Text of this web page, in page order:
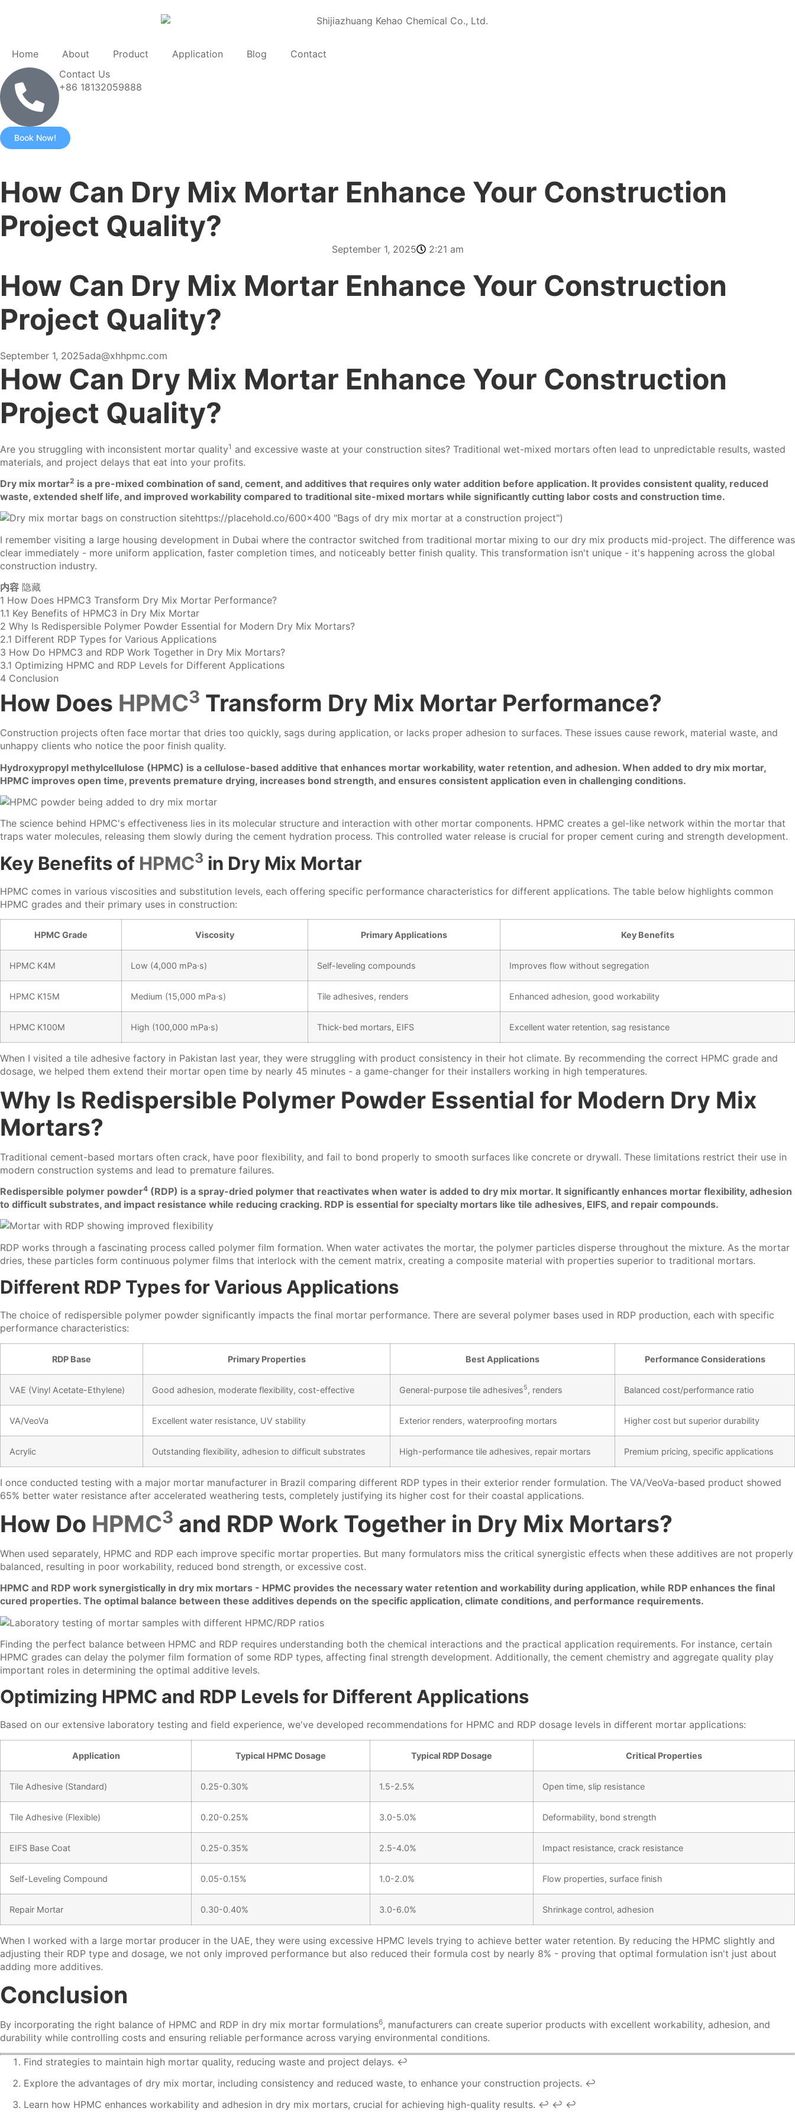
Home About Product Application Blog
Contact
Contact Us
+86 18132059888
Book Now!
How Can Dry Mix Mortar Enhance Your Construction
Project Quality?
September 1, 2025 2:21 am
How Can Dry Mix Mortar Enhance Your Construction
Project Quality?
September 1, 2025ada@xhhpmc.com
How Can Dry Mix Mortar Enhance Your Construction
Project Quality?
Are you struggling with inconsistent mortar quality1 and excessive waste at your construction sites? Traditional wet-mixed mortars often lead to unpredictable results, wasted
materials, and project delays that eat into your profits.
Dry mix mortar2 is a pre-mixed combination of sand, cement, and additives that requires only water addition before application. It provides consistent quality, reduced
waste, extended shelf life, and improved workability compared to traditional site-mixed mortars while significantly cutting labor costs and construction time.
https://placehold.co/600x400 "Bags of dry mix mortar at a construction project")
I remember visiting a large housing development in Dubai where the contractor switched from traditional mortar mixing to our dry mix products mid-project. The difference was
clear immediately - more uniform application, faster completion times, and noticeably better finish quality. This transformation isn't unique - it's happening across the global
construction industry.
内容 隐藏
1 How Does HPMC3 Transform Dry Mix Mortar Performance?
1.1 Key Benefits of HPMC3 in Dry Mix Mortar
2 Why Is Redispersible Polymer Powder Essential for Modern Dry Mix Mortars?
2.1 Different RDP Types for Various Applications
3 How Do HPMC3 and RDP Work Together in Dry Mix Mortars?
3.1 Optimizing HPMC and RDP Levels for Different Applications
4 Conclusion
How Does HPMC3 Transform Dry Mix Mortar Performance?
Construction projects often face mortar that dries too quickly, sags during application, or lacks proper adhesion to surfaces. These issues cause rework, material waste, and
unhappy clients who notice the poor finish quality.
Hydroxypropyl methylcellulose (HPMC) is a cellulose-based additive that enhances mortar workability, water retention, and adhesion. When added to dry mix mortar,
HPMC improves open time, prevents premature drying, increases bond strength, and ensures consistent application even in challenging conditions.
The science behind HPMC's effectiveness lies in its molecular structure and interaction with other mortar components. HPMC creates a gel-like network within the mortar that
traps water molecules, releasing them slowly during the cement hydration process. This controlled water release is crucial for proper cement curing and strength development.
Key Benefits of HPMC3 in Dry Mix Mortar
HPMC comes in various viscosities and substitution levels, each offering specific performance characteristics for different applications. The table below highlights common
HPMC grades and their primary uses in construction:
HPMC Grade Viscosity Primary Applications Key Benefits
HPMC K4M Low (4,000 mPa·s) Self-leveling compounds Improves flow without segregation
HPMC K15M Medium (15,000 mPa·s) Tile adhesives, renders Enhanced adhesion, good workability
HPMC K100M High (100,000 mPa·s) Thick-bed mortars, EIFS Excellent water retention, sag resistance
When I visited a tile adhesive factory in Pakistan last year, they were struggling with product consistency in their hot climate. By recommending the correct HPMC grade and
dosage, we helped them extend their mortar open time by nearly 45 minutes - a game-changer for their installers working in high temperatures.
Why Is Redispersible Polymer Powder Essential for Modern Dry Mix
Mortars?
Traditional cement-based mortars often crack, have poor flexibility, and fail to bond properly to smooth surfaces like concrete or drywall. These limitations restrict their use in
modern construction systems and lead to premature failures.
Redispersible polymer powder4 (RDP) is a spray-dried polymer that reactivates when water is added to dry mix mortar. It significantly enhances mortar flexibility, adhesion
to difficult substrates, and impact resistance while reducing cracking. RDP is essential for specialty mortars like tile adhesives, EIFS, and repair compounds.
RDP works through a fascinating process called polymer film formation. When water activates the mortar, the polymer particles disperse throughout the mixture. As the mortar
dries, these particles form continuous polymer films that interlock with the cement matrix, creating a composite material with properties superior to traditional mortars.
Different RDP Types for Various Applications
The choice of redispersible polymer powder significantly impacts the final mortar performance. There are several polymer bases used in RDP production, each with specific
performance characteristics:
RDP Base Primary Properties Best Applications Performance Considerations
VAE (Vinyl Acetate-Ethylene) Good adhesion, moderate flexibility, cost-effective General-purpose tile adhesives5, renders Balanced cost/performance ratio
VA/VeoVa Excellent water resistance, UV stability Exterior renders, waterproofing mortars Higher cost but superior durability
Acrylic Outstanding flexibility, adhesion to difficult substrates High-performance tile adhesives, repair mortars Premium pricing, specific applications
I once conducted testing with a major mortar manufacturer in Brazil comparing different RDP types in their exterior render formulation. The VA/VeoVa-based product showed
65% better water resistance after accelerated weathering tests, completely justifying its higher cost for their coastal applications.
How Do HPMC3 and RDP Work Together in Dry Mix Mortars?
When used separately, HPMC and RDP each improve specific mortar properties. But many formulators miss the critical synergistic effects when these additives are not properly
balanced, resulting in poor workability, reduced bond strength, or excessive cost.
HPMC and RDP work synergistically in dry mix mortars - HPMC provides the necessary water retention and workability during application, while RDP enhances the final
cured properties. The optimal balance between these additives depends on the specific application, climate conditions, and performance requirements.
Finding the perfect balance between HPMC and RDP requires understanding both the chemical interactions and the practical application requirements. For instance, certain
HPMC grades can delay the polymer film formation of some RDP types, affecting final strength development. Additionally, the cement chemistry and aggregate quality play
important roles in determining the optimal additive levels.
Optimizing HPMC and RDP Levels for Different Applications
Based on our extensive laboratory testing and field experience, we've developed recommendations for HPMC and RDP dosage levels in different mortar applications:
Application Typical HPMC Dosage Typical RDP Dosage Critical Properties
Tile Adhesive (Standard) 0.25-0.30% 1.5-2.5% Open time, slip resistance
Tile Adhesive (Flexible) 0.20-0.25% 3.0-5.0% Deformability, bond strength
EIFS Base Coat 0.25-0.35% 2.5-4.0% Impact resistance, crack resistance
Self-Leveling Compound 0.05-0.15% 1.0-2.0% Flow properties, surface finish
Repair Mortar 0.30-0.40% 3.0-6.0% Shrinkage control, adhesion
When I worked with a large mortar producer in the UAE, they were using excessive HPMC levels trying to achieve better water retention. By reducing the HPMC slightly and
adjusting their RDP type and dosage, we not only improved performance but also reduced their formula cost by nearly 8% - proving that optimal formulation isn't just about
adding more additives.
Conclusion
By incorporating the right balance of HPMC and RDP in dry mix mortar formulations6, manufacturers can create superior products with excellent workability, adhesion, and
durability while controlling costs and ensuring reliable performance across varying environmental conditions.
Find strategies to maintain high mortar quality, reducing waste and project delays. ↩
Explore the advantages of dry mix mortar, including consistency and reduced waste, to enhance your construction projects. ↩
Learn how HPMC enhances workability and adhesion in dry mix mortars, crucial for achieving high-quality results. ↩ ↩ ↩